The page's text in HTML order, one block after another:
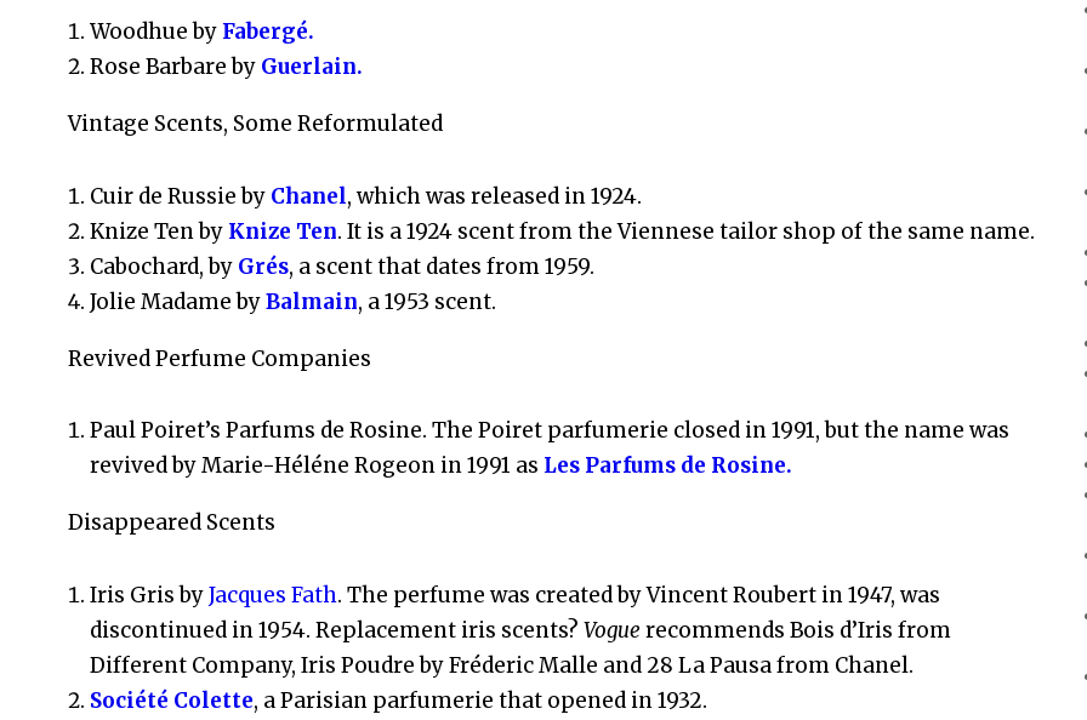
Woodhue by Fabergé.
Rose Barbare by Guerlain.
Vintage Scents, Some Reformulated
Cuir de Russie by Chanel, which was released in 1924.
Knize Ten by Knize Ten. It is a 1924 scent from the Viennese tailor shop of the same name.
Cabochard, by Grés, a scent that dates from 1959.
Jolie Madame byBalmain, a 1953 scent.
Revived Perfume Companies
Paul Poiret’s Parfums de Rosine. The Poiret parfumerie closed in 1991, but the name was
revived by Marie-Héléne Rogeon in 1991 as Les Parfums de Rosine.
Disappeared Scents
Iris Gris byJacques Fath. The perfume was created by Vincent Roubert in 1947, was
discontinued in 1954. Replacement iris scents?Vogue recommends Bois d’Iris from
Different Company, Iris Poudre by Fréderic Malle and 28 La Pausa from Chanel.
Société Colette, a Parisian parfumerie that opened in 1932.